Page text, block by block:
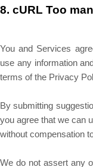
8. cURL Too
You and Services
use any information
terms of the Privacy
By submitting
you agree that we can
without compensation
We do not assert any